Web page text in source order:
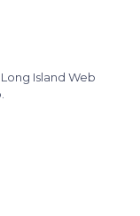
Long Island Web
.